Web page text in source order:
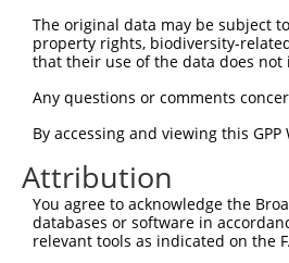
Sbjct 223
Query 297
Sbjct 297
Query 371
Sbjct 371
The original data may be subject
property rights, biodiversity-
that their use of the data does
Any questions or comments
By accessing and viewing this
Attribution
You agree to acknowledge the
databases or software in
relevant tools as indicated on the